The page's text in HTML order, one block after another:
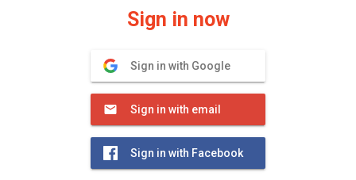
Sign in now
Sign in with Google
Sign in with email
Sign in with Facebook